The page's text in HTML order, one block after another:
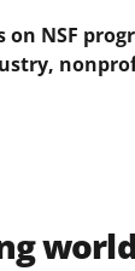
on NSF